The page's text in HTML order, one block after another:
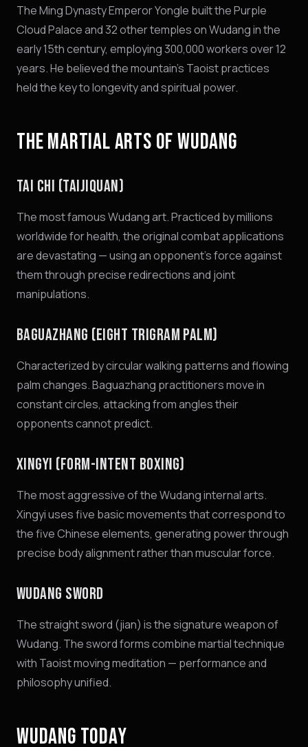
The Ming Dynasty Emperor Yongle built the Purple
Cloud Palace and 32 other temples on Wudang in the
early 15th century, employing 300,000 workers over 12
years. He believed the mountain's Taoist practices
held the key to longevity and spiritual power.
THE MARTIAL ARTS OF WUDANG
TAI CHI (TAIJIQUAN)
The most famous Wudang art. Practiced by millions
worldwide for health, the original combat applications
are devastating — using an opponent's force against
them through precise redirections and joint
manipulations.
BAGUAZHANG (EIGHT TRIGRAM PALM)
Characterized by circular walking patterns and flowing
palm changes. Baguazhang practitioners move in
constant circles, attacking from angles their
opponents cannot predict.
XINGYI (FORM-INTENT BOXING)
The most aggressive of the Wudang internal arts.
Xingyi uses five basic movements that correspond to
the five Chinese elements, generating power through
precise body alignment rather than muscular force.
WUDANG SWORD
The straight sword (jian) is the signature weapon of
Wudang. The sword forms combine martial technique
with Taoist moving meditation — performance and
philosophy unified.
WUDANG TODAY